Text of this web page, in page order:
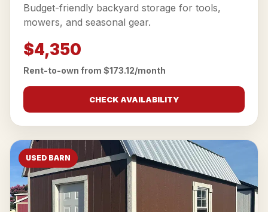
Budget-friendly backyard storage for tools,
mowers, and seasonal gear.
$4,350
Rent-to-own from $173.12/month
CHECK AVAILABILITY
USED BARN